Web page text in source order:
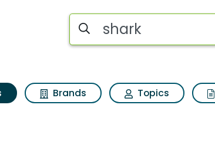
matches for
Search iSpot
Brands Topics